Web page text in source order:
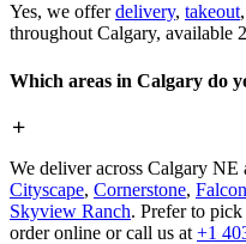
Yes, we offerdelivery, takeout
throughout Calgary, available
Which areas in Calgary do
We deliver across Calgary
Cityscape, Cornerstone,
Skyview Ranch. Prefer to
order online or call us at +1